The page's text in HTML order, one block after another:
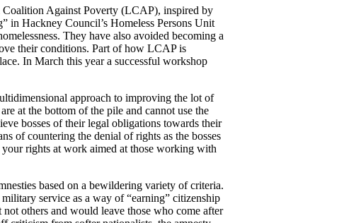
Against Poverty (LCAP), inspired by
in Hackney Council’s Homeless Persons Unit
They have also avoided becoming a
their conditions. Part of how LCAP is
In March this year a successful workshop
approach to improving the lot of
at the bottom of the pile and cannot use the
bosses of their legal obligations towards their
of countering the denial of rights as the bosses
rights at work aimed at those working with
based on a bewildering variety of criteria.
service as a way of “earning” citizenship
others and would leave those who come after